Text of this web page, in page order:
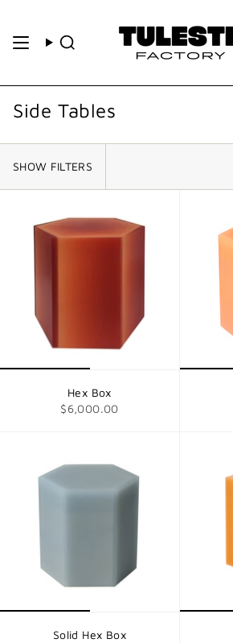
Side Tables
SHOW FILTERS
Hex Box
$6,000.00
Solid Hex Box